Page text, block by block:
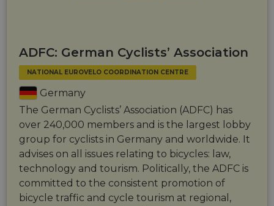
ADFC: German Cyclists’ Association
NATIONAL EUROVELO COORDINATION CENTRE
Germany
The German Cyclists’ Association (ADFC) has
over 240,000 members and is the largest lobby
group for cyclists in Germany and worldwide. It
advises on all issues relating to bicycles: law,
technology and tourism. Politically, the ADFC is
committed to the consistent promotion of
bicycle traffic and cycle tourism at regional,